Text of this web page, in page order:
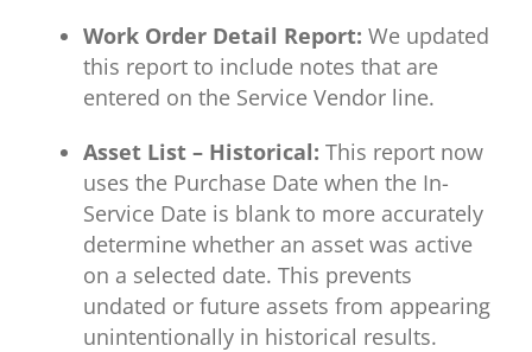
Work Order Detail Report: We updated
this report to include notes that are
entered on the Service Vendor line.
Asset List – Historical: This report now
uses the Purchase Date when the In-
Service Date is blank to more accurately
determine whether an asset was active
on a selected date. This prevents
undated or future assets from appearing
unintentionally in historical results.